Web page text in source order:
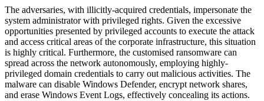
The adversaries, with illicitly-acquired credentials, impersonate the
system administrator with privileged rights. Given the excessive
opportunities presented by privileged accounts to execute the attack
and access critical areas of the corporate infrastructure, this situation
is highly critical. Furthermore, the customised ransomware can
spread across the network autonomously, employing highly-
privileged domain credentials to carry out malicious activities. The
malware can disable Windows Defender, encrypt network shares,
and erase Windows Event Logs, effectively concealing its actions.